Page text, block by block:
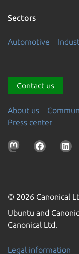
Sectors
Automotive
Contact us
About us
Press center
© 2026 Canonical
Ubuntu and
Canonical Ltd.
Legal information